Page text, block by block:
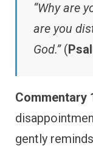
“Why are
are you
God.”(
Commentary
gently